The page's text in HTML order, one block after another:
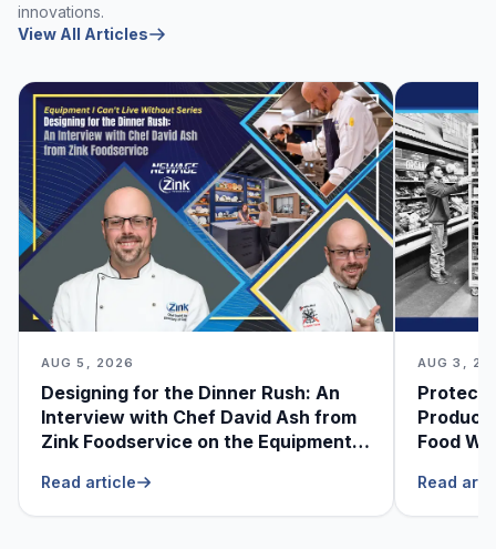
innovations.
View All Articles
AUG 5, 2026
Designing for the Dinner Rush: An
Interview with Chef David Ash from
Zink Foodservice on the Equipment
Read article
AUG 3,
Food
Read